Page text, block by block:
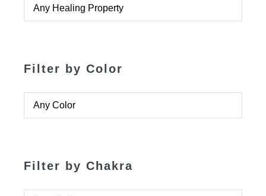
Filter by Color
Filter by Chakra